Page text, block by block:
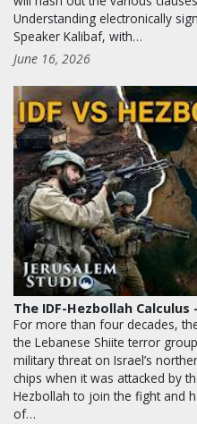
Understanding electronically
Speaker Kalibaf, with…
June 16, 2026
The IDF-Hezbollah Calculus
For more than four decades,
the Lebanese Shiite terror
military threat on Israel’s
chips when it was attacked by
Hezbollah to join the fight and
of…